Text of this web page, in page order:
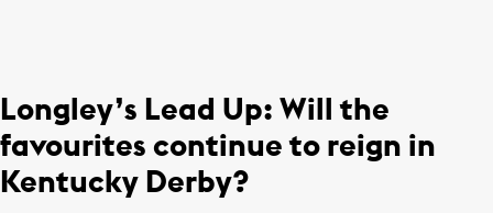
Longley’s Lead Up: Will the
favourites continue to reign in
Kentucky Derby?